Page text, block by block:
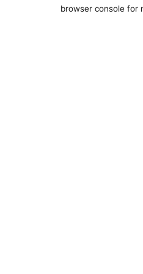
browser console for